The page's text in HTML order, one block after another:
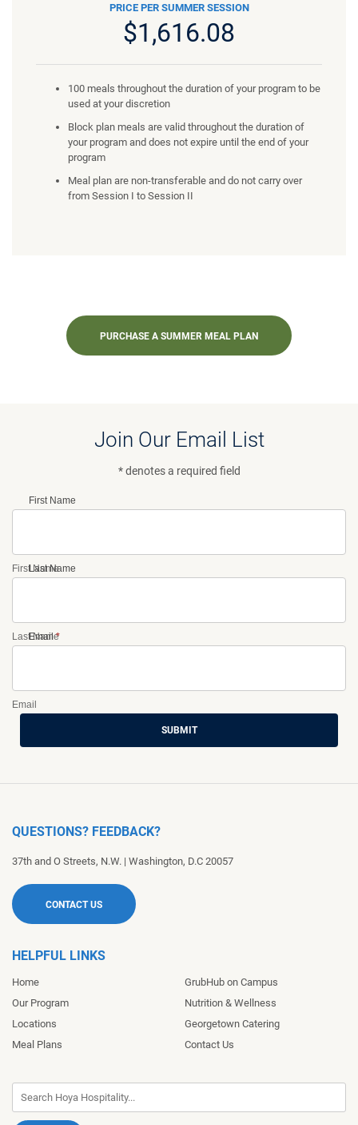
PRICE PER SUMMER SESSION
$1,616.08
100 meals throughout the duration of your program to be
used at your discretion
Block plan meals are valid throughout the duration of
your program and does not expire until the end of your
program
Meal plan are non-transferable and do not carry over
from Session I to Session II
PURCHASE A SUMMER MEAL PLAN
Join Our Email List
* denotes a required field
First Name
First Name
Last Name
Last Name
Email*
Email
SUBMIT
QUESTIONS? FEEDBACK?
37th and O Streets, N.W. | Washington, D.C 20057
CONTACT US
HELPFUL LINKS
Home
Our Program
Locations
Meal Plans
GrubHub on Campus
Nutrition & Wellness
Georgetown Catering
Contact Us